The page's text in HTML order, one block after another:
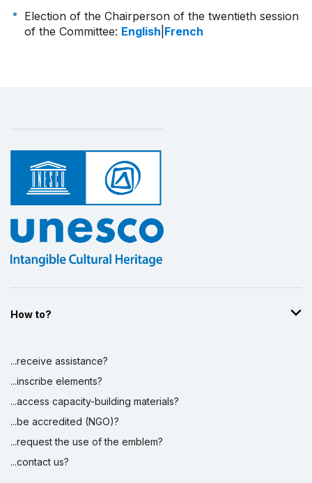
Election of the Chairperson of the twentieth session
of the Committee: English French
How to?
...receive assistance?
...inscribe elements?
...access capacity-building materials?
...be accredited (NGO)?
...request the use of the emblem?
...contact us?